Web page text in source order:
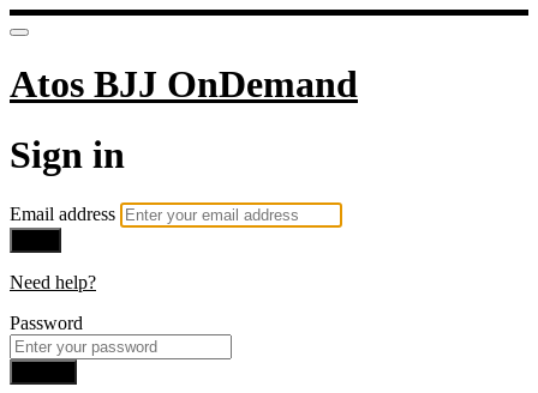
Atos BJJ OnDemand
Sign in
Email address
Need help?
Password